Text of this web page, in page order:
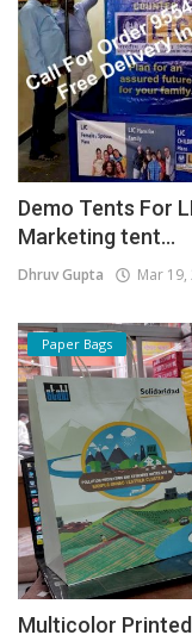
Demo Tents For
Marketing tent...
Dhruv Gupta Mar 19,
Paper Bags
Multicolor